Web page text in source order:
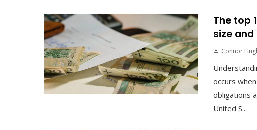
The top
size
Connor
occurs
obligations
United S...